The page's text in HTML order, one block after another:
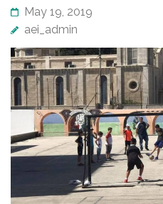
May 19, 2019
aei_admin